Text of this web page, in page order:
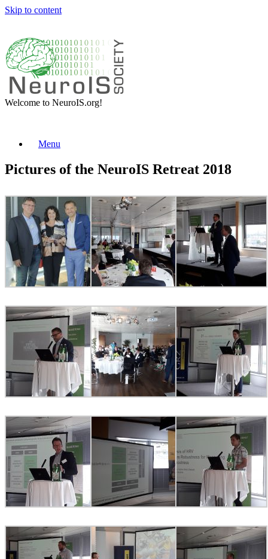
Skip to content
Welcome to NeuroIS.org!
Menu
Pictures of the NeuroIS Retreat 2018